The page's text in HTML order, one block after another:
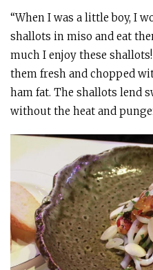
“When I was a little boy, I
shallots in miso and eat
much I enjoy these
them fresh and chopped
ham fat. The shallots lend
without the heat and